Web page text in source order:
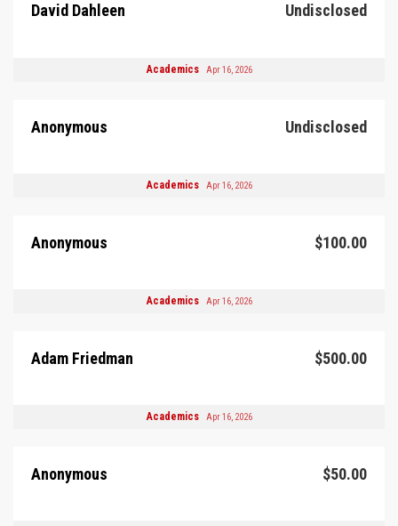
David Dahleen Undisclosed
Academics Apr 16, 2026
Anonymous Undisclosed
Academics Apr 16, 2026
Anonymous $100.00
Academics Apr 16, 2026
Adam Friedman $500.00
Academics Apr 16, 2026
Anonymous $50.00